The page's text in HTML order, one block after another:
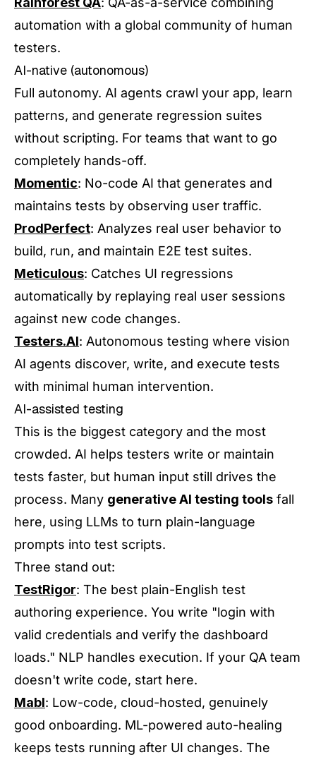
automation with a global community of human
testers.
AI-native (autonomous)
Full autonomy. AI agents crawl your app, learn
patterns, and generate regression suites
without scripting. For teams that want to go
completely hands-off.
Momentic: No-code AI that generates and
maintains tests by observing user traffic.
ProdPerfect: Analyzes real user behavior to
build, run, and maintain E2E test suites.
Meticulous: Catches UI regressions
automatically by replaying real user sessions
against new code changes.
Testers.AI: Autonomous testing where vision
AI agents discover, write, and execute tests
with minimal human intervention.
AI-assisted testing
This is the biggest category and the most
crowded. AI helps testers write or maintain
tests faster, but human input still drives the
process. Many generative AI testing tools fall
here, using LLMs to turn plain-language
prompts into test scripts.
Three stand out:
TestRigor: The best plain-English test
authoring experience. You write "login with
valid credentials and verify the dashboard
loads." NLP handles execution. If your QA team
doesn't write code, start here.
Mabl: Low-code, cloud-hosted, genuinely
good onboarding. ML-powered auto-healing
keeps tests running after UI changes. The